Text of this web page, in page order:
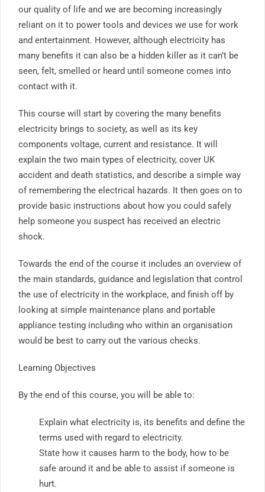
our quality of life and we are becoming increasingly
reliant on it to power tools and devices we use for work
and entertainment. However, although electricity has
many benefits it can also be a hidden killer as it can’t be
seen, felt, smelled or heard until someone comes into
contact with it.
This course will start by covering the many benefits
electricity brings to society, as well as its key
components voltage, current and resistance. It will
explain the two main types of electricity, cover UK
accident and death statistics, and describe a simple way
of remembering the electrical hazards. It then goes on to
provide basic instructions about how you could safely
help someone you suspect has received an electric
shock.
Towards the end of the course it includes an overview of
the main standards, guidance and legislation that control
the use of electricity in the workplace, and finish off by
looking at simple maintenance plans and portable
appliance testing including who within an organisation
would be best to carry out the various checks.
Learning Objectives
By the end of this course, you will be able to:
Explain what electricity is, its benefits and define the
terms used with regard to electricity.
State how it causes harm to the body, how to be
safe around it and be able to assist if someone is
hurt.